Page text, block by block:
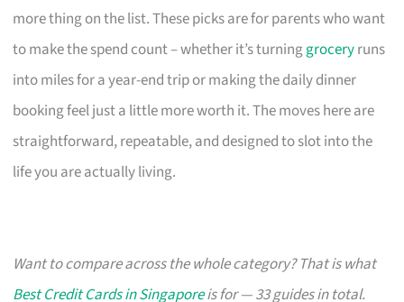
more thing on the list. These picks are for parents who want
to make the spend count – whether it’s turninggroceryruns
into miles for a year-end trip or making the daily dinner
booking feel just a little more worth it. The moves here are
straightforward, repeatable, and designed to slot into the
life you are actually living.
Want to compare across the whole category? That is what
Best Credit Cards in Singaporeis for — 33 guides in total.